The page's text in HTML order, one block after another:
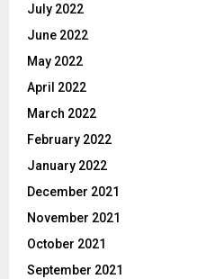
July 2022
June 2022
May 2022
April 2022
March 2022
February 2022
January 2022
December 2021
November 2021
October 2021
September 2021